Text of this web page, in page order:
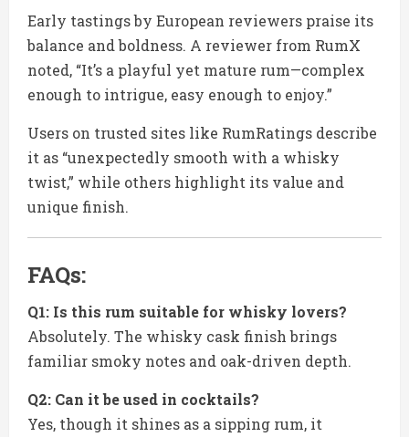
Early tastings by European reviewers praise its
balance and boldness. A reviewer from RumX
noted, “It’s a playful yet mature rum—complex
enough to intrigue, easy enough to enjoy.”
Users on trusted sites like RumRatings describe
it as “unexpectedly smooth with a whisky
twist,” while others highlight its value and
unique finish.
FAQs:
Q1: Is this rum suitable for whisky lovers?
Absolutely. The whisky cask finish brings
familiar smoky notes and oak-driven depth.
Q2: Can it be used in cocktails?
Yes, though it shines as a sipping rum, it